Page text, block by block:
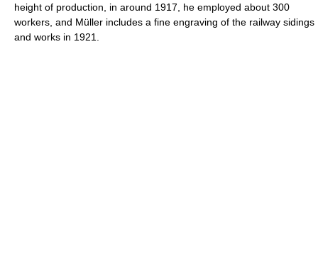
height of production, in around 1917, he employed about 300
workers, and Müller includes a fine engraving of the railway sidings
and works in 1921.